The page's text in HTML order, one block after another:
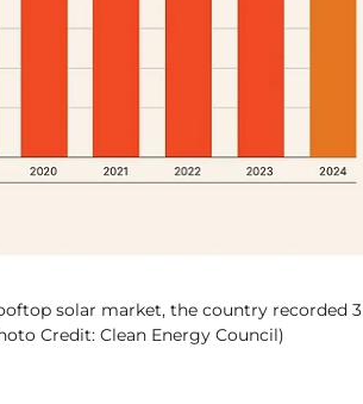
solar market, the country recorded 3
Credit: Clean Energy Council)